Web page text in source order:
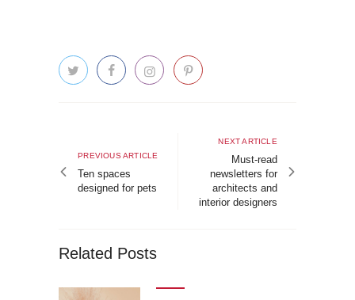
Previous
article
PREVIOUS ARTICLE
Ten spaces
designed for pets
Next
article
NEXT ARTICLE
Must-read
newsletters for
architects and
interior designers
Related Posts